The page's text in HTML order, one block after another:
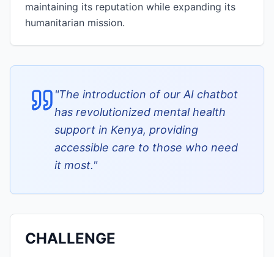
maintaining its reputation while expanding its
humanitarian mission.
"The introduction of our AI chatbot
has revolutionized mental health
support in Kenya, providing
accessible care to those who need
it most."
CHALLENGE